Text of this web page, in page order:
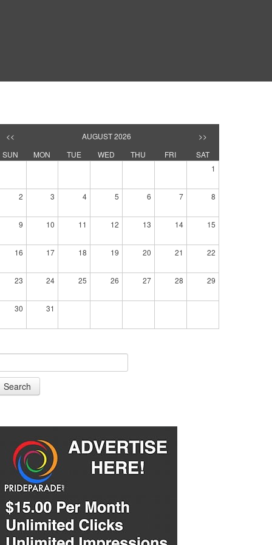
<< AUGUST 2026
>>
SUN
MON TUE WED THU FRI
SAT
1
2 3 4 5 6 7 8
9 10 11 12 13 14 15
16 17 18 19 20 21 22
23 24 25 26 27 28 29
30 31
Search